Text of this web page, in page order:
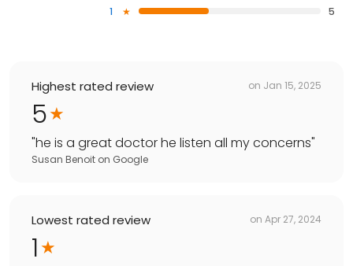
1
5
Highest rated review on Jan 15, 2025
5
"he is a great doctor he listen all my concerns"
Susan Benoit on Google
Lowest rated review on Apr 27, 2024
1